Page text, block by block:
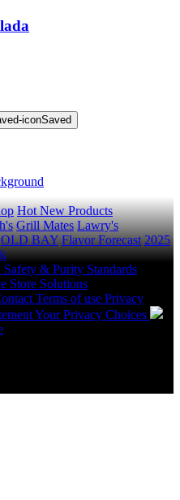
Saved
Hot New Products
Grill Mates Lawry's
OLD BAY Flavor Forecast 2025
Safety & Purity Standards
Store Solutions
Terms of use Privacy
Your Privacy Choices